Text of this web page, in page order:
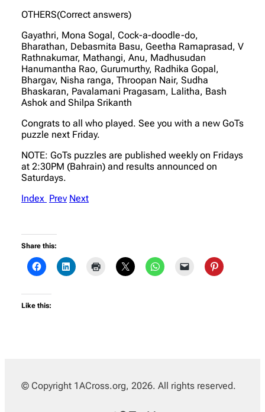
OTHERS(Correct answers)
Gayathri, Mona Sogal, Cock-a-doodle-do,
Bharathan, Debasmita Basu, Geetha Ramaprasad, V
Rathnakumar, Mathangi, Anu, Madhusudan
Hanumantha Rao, Gurumurthy, Radhika Gopal,
Bhargav, Nisha ranga, Throopan Nair, Sudha
Bhaskaran, Pavalamani Pragasam, Lalitha, Bash
Ashok and Shilpa Srikanth
Congrats to all who played. See you with a new GoTs
puzzle next Friday.
NOTE: GoTs puzzles are published weekly on Fridays
at 2:30PM (Bahrain) and results announced on
Saturdays.
Index Prev Next
Share this:
Like this:
© Copyright 1ACross.org, 2026. All rights reserved.